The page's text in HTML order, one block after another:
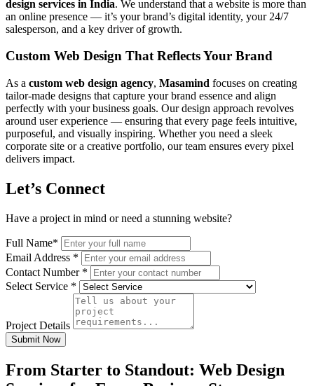
design services in India. We understand that a website is more than
an online presence — it’s your brand’s digital identity, your 24/7
salesperson, and a key driver of growth.
Custom Web Design That Reflects Your Brand
As a custom web design agency, Masamind focuses on creating
tailor-made designs that capture your brand essence and align
perfectly with your business goals. Our design approach revolves
around user experience — ensuring that every page feels intuitive,
purposeful, and visually inspiring. Whether you need a sleek
corporate site or a creative portfolio, our team ensures every pixel
delivers impact.
Let’s Connect
Have a project in mind or need a stunning website?
Full Name*
Email Address *
Contact Number *
Select Service *
Project Details
Submit Now
From Starter to Standout: Web Design